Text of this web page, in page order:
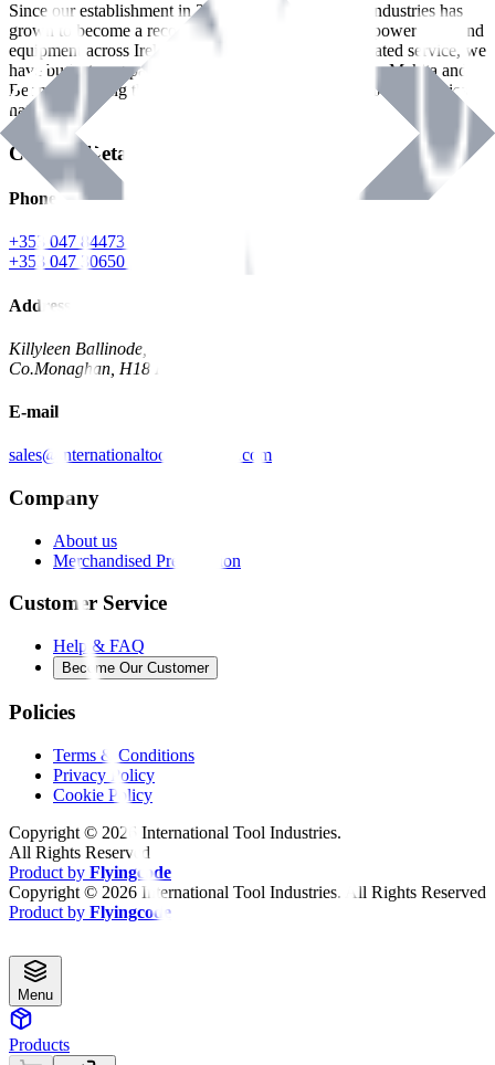
Since our establishment in2018
, International Tool Industries has
grown to become a recognized supplier of premium power tools and
equipment across Ireland. With over
years of dedicated service, we
have built strong partnerships with leading brands like Makita and
Benman, serving the Hardware and Builders Merchants industries
nationwide.
Contact Details
Phone
+353 047 84473 | Account
+353 047 30650 | Sales
Address
Killyleen Ballinode,
Co.Monaghan, H18 HT63
E-mail
sales@internationaltoolindustries.com
Company
About us
Merchandised Presentation
Customer Service
Help & FAQ
Become Our Customer
Policies
Terms & Conditions
Privacy Policy
Cookie Policy
Copyright © 2026 International Tool Industries.
All Rights Reserved
Product by Flyingcode
Copyright © 2026 International Tool Industries. All Rights Reserved
Product by Flyingcode
Menu
Products